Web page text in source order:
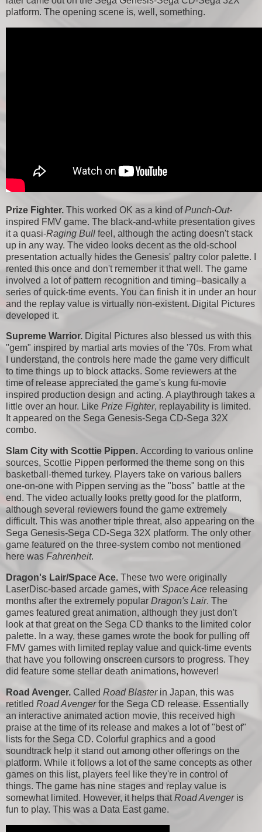
platform. The opening scene is, well, something.
Prize Fighter. This worked OK as a kind ofPunch-Out-
inspired FMV game. The black-and-white presentation gives
it a quasi-Raging Bull feel, although the acting doesn't stack
up in any way. The video looks decent as the old-school
presentation actually hides the Genesis' paltry color palette. I
rented this once and don't remember it that well. The game
involved a lot of pattern recognition and timing--basically a
series of quick-time events. You can finish it in under an hour
and the replay value is virtually non-existent. Digital Pictures
developed it.
Supreme Warrior. Digital Pictures also blessed us with this
"gem" inspired by martial arts movies of the '70s. From what
I understand, the controls here made the game very difficult
to time things up to block attacks. Some reviewers at the
time of release appreciated the game's kung fu-movie
inspired production design and acting. A playthrough takes a
little over an hour. Like Prize Fighter, replayability is limited.
It appeared on the Sega Genesis-Sega CD-Sega 32X
combo.
Slam City with Scottie Pippen. According to various online
sources, Scottie Pippen performed the theme song on this
basketball-themed turkey. Players take on various ballers
one-on-one with Pippen serving as the "boss" battle at the
end. The video actually looks pretty good for the platform,
although several reviewers found the game extremely
difficult. This was another triple threat, also appearing on the
Sega Genesis-Sega CD-Sega 32X platform. The only other
game featured on the three-system combo not mentioned
here was Fahrenheit.
Dragon's Lair/Space Ace. These two were originally
LaserDisc-based arcade games, with Space Ace releasing
months after the extremely popular Dragon's Lair. The
games featured great animation, although they just don't
look at that great on the Sega CD thanks to the limited color
palette. In a way, these games wrote the book for pulling off
FMV games with limited replay value and quick-time events
that have you following onscreen cursors to progress. They
did feature some stellar death animations, however!
Road Avenger. Called Road Blaster in Japan, this was
retitled Road Avengerfor the Sega CD release. Essentially
an interactive animated action movie, this received high
praise at the time of its release and makes a lot of "best of"
lists for the Sega CD. Colorful graphics and a good
soundtrack help it stand out among other offerings on the
platform. While it follows a lot of the same concepts as other
games on this list, players feel like they're in control of
things. The game has nine stages and replay value is
somewhat limited. However, it helps thatRoad Avenger is
fun to play. This was a Data East game.